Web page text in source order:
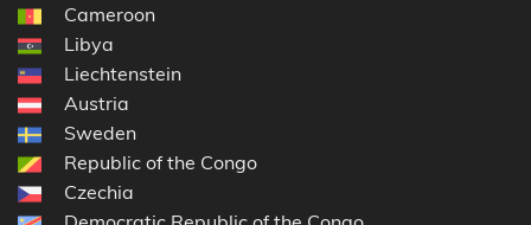
Cameroon
Libya
Liechtenstein
Austria
Sweden
Republic of the Congo
Czechia